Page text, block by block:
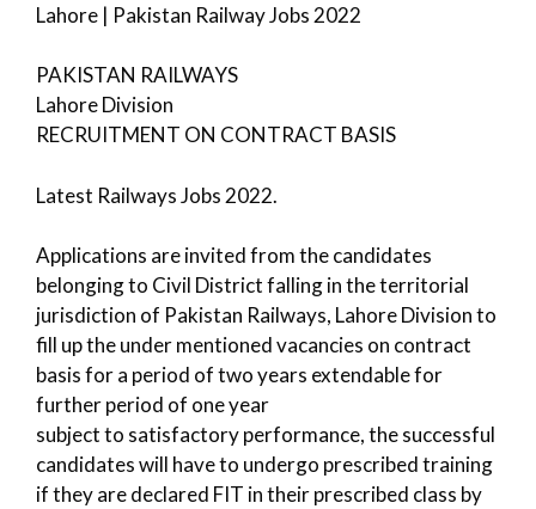
Lahore | Pakistan Railway Jobs 2022
PAKISTAN RAILWAYS
Lahore Division
RECRUITMENT ON CONTRACT BASIS
Latest Railways Jobs 2022.
Applications are invited from the candidates
belonging to Civil District falling in the territorial
jurisdiction of Pakistan Railways, Lahore Division to
fill up the under mentioned vacancies on contract
basis for a period of two years extendable for
further period of one year
subject to satisfactory performance, the successful
candidates will have to undergo prescribed training
if they are declared FIT in their prescribed class by